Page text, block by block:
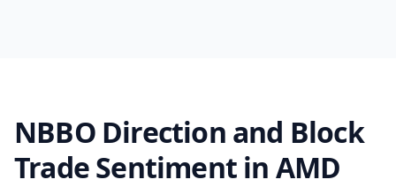
NBBO Direction and Block
Trade Sentiment in AMD